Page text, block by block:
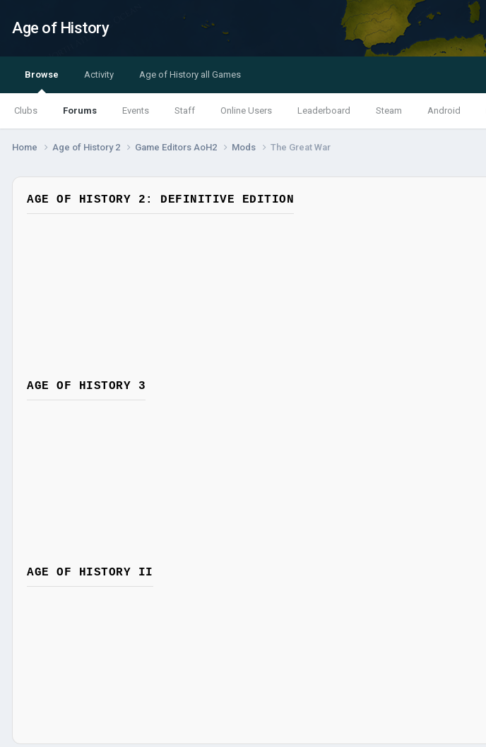
Age of History
Browse
Clubs Forums Events Staff Online Users Leaderboard Steam Android
Activity Age of History all Games
Home Age of History 2 Game Editors AoH2 Mods The Great War
AGE OF HISTORY 2: DEFINITIVE EDITION
AGE OF HISTORY 3
AGE OF HISTORY II